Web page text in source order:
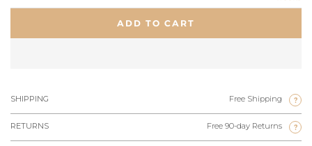
ADD TO CART
SHIPPING Free Shipping ?
RETURNS Free 90-day Returns ?